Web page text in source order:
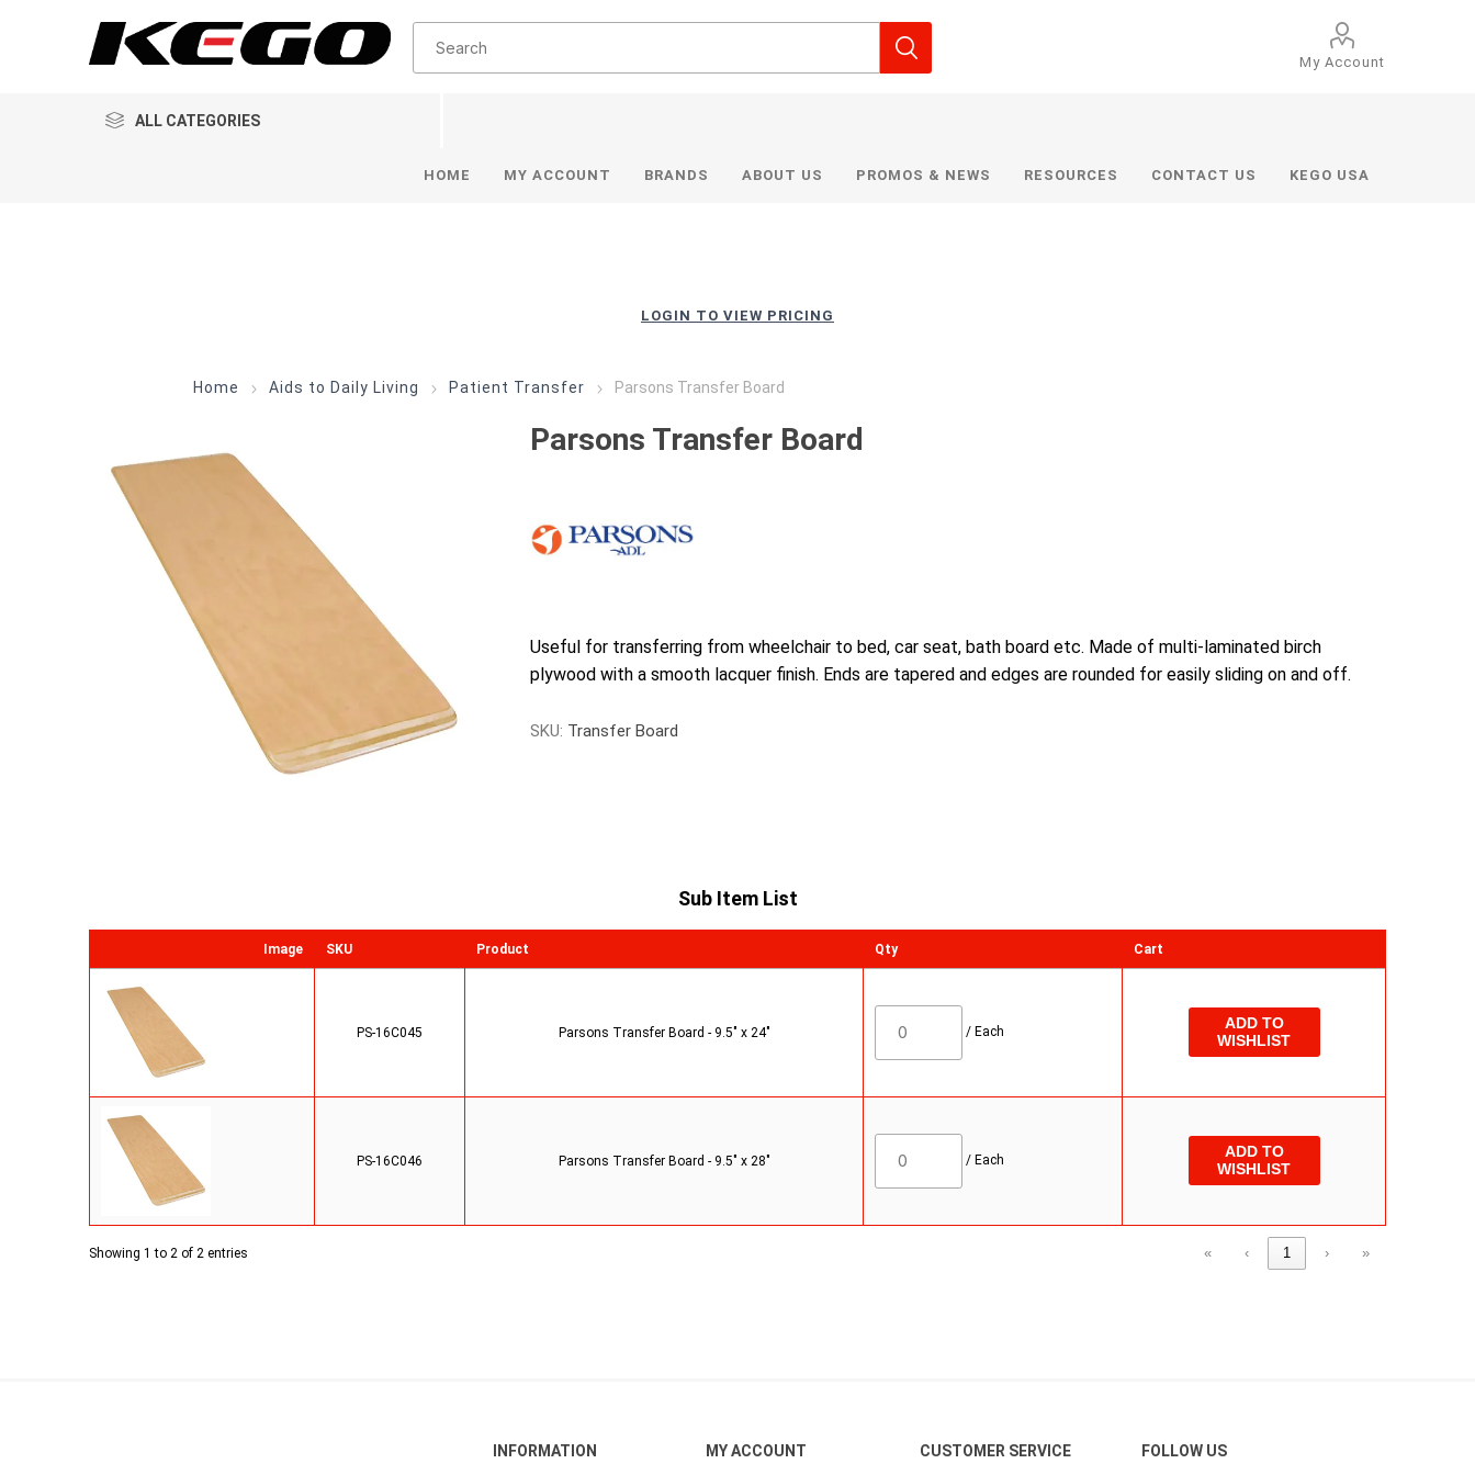
My Account
ALL CATEGORIES
HOME MY ACCOUNT BRANDS ABOUT US PROMOS & NEWS RESOURCES CONTACT US KEGO USA
LOGIN TO VIEW PRICING
Home Aids to Daily Living Patient Transfer Parsons Transfer Board
Parsons Transfer Board
Useful for transferring from wheelchair to bed, car seat, bath board etc. Made of multi-laminated birch
plywood with a smooth lacquer finish. Ends are tapered and edges are rounded for easily sliding on and off.
SKU: Transfer Board
Sub Item List
Image SKU Product Qty Cart
PS-16C045 Parsons Transfer Board - 9.5" x 24" / Each
ADD TO
WISHLIST
PS-16C046 Parsons Transfer Board - 9.5" x 28" / Each
ADD TO
WISHLIST
Showing 1 to 2 of 2 entries « ‹ 1 › »
INFORMATION MY ACCOUNT CUSTOMER SERVICE FOLLOW US